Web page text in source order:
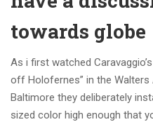
towards globe
As i first watched
off Holofernes” in the
Baltimore they deliberately
sized color high enough that